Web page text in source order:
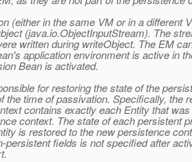
(either in the same VM or in a different
(java.io.ObjectInputStream). The
written during writeObject. The EM
application environment is active in
Bean is activated.
for restoring the state of the
the time of passivation. Specifically, the
contains exactly each Entity that
context. The state of each persistent
is restored to the new persistence
persistent fields is not specified after